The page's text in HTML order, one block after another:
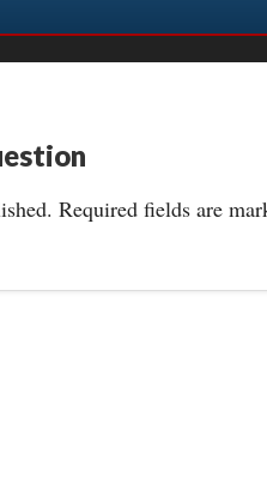
Required fields are